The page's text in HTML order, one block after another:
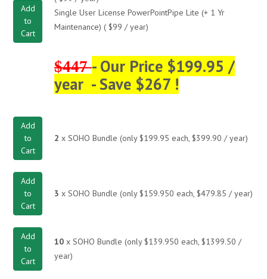
Add
to
Cart
Single User License PowerPointPipe Lite (+ 1 Yr
Maintenance) ( $99 / year)
$447- Our Price $199.95 /
year - Save $267 !
Add
to
Cart
2 x SOHO Bundle (only $199.95 each, $399.90 / year)
Add
to
Cart
3 x SOHO Bundle (only $159.950 each, $479.85 / year)
Add
to
Cart
10 x SOHO Bundle (only $139.950 each, $1399.50 /
year)